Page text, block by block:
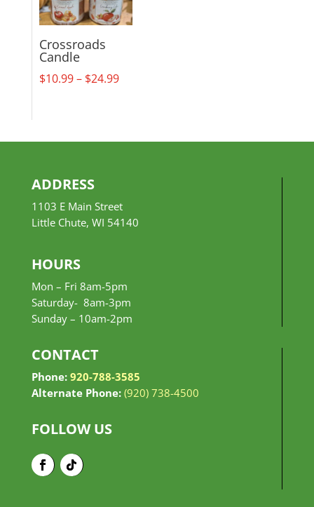
Crossroads
Candle
$10.99– $24.99Price
ADDRESS
1103 E Main Street
Little Chute, WI 54140
HOURS
Mon – Fri 8am-5pm
Saturday- 8am-3pm
Sunday – 10am-2pm
CONTACT
Phone: 920-788-3585
Alternate Phone: (920) 738-4500
FOLLOW US